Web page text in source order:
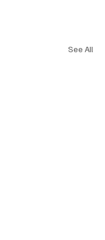
See All